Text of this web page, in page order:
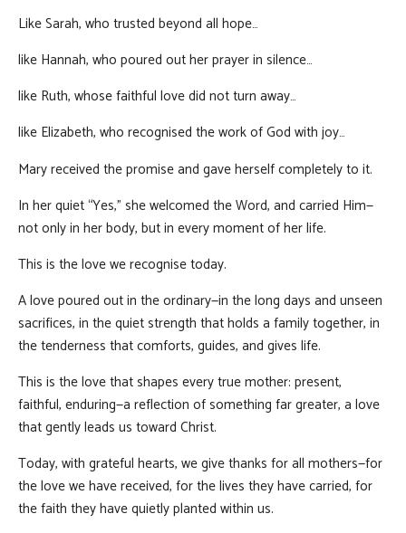
Like Sarah, who trusted beyond all hope…
like Hannah, who poured out her prayer in silence…
like Ruth, whose faithful love did not turn away…
like Elizabeth, who recognised the work of God with joy…
Mary received the promise and gave herself completely to it.
In her quiet “Yes,” she welcomed the Word, and carried Him—
not only in her body, but in every moment of her life.
This is the love we recognise today.
A love poured out in the ordinary—in the long days and unseen
sacrifices, in the quiet strength that holds a family together, in
the tenderness that comforts, guides, and gives life.
This is the love that shapes every true mother: present,
faithful, enduring—a reflection of something far greater, a love
that gently leads us toward Christ.
Today, with grateful hearts, we give thanks for all mothers—for
the love we have received, for the lives they have carried, for
the faith they have quietly planted within us.